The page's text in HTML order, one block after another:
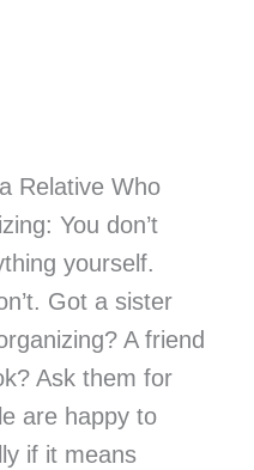
Relative Who
You don’t
yourself.
Got a sister
A friend
Ask them for
are happy to
if it means